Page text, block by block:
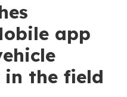
app
the field